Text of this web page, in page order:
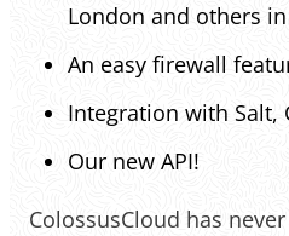
London and others in
An easy firewall
Integration with Salt,
Our new API!
ColossusCloud has